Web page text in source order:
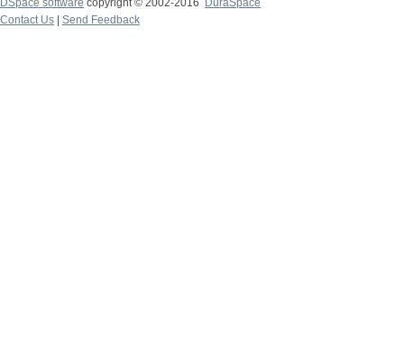
DSpace software copyright © 2002-2016
DuraSpace
Contact Us
Send Feedback